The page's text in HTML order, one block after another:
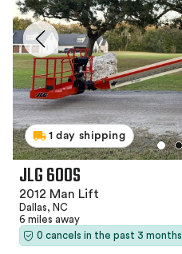
1 day shipping
JLG 600S
2012 Man Lift
Dallas, NC
6 miles away
0 cancels in the past 3 months